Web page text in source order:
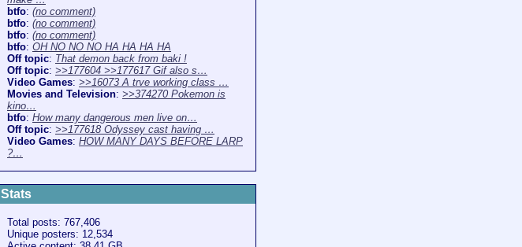
btfo: (no comment)
btfo: (no comment)
btfo: (no comment)
btfo: OH NO NO NO HA HA HA HA
Off topic: That demon back from baki !
Off topic: >>177604 >>177617 Gif also s…
Video Games: >>16073 A trve working class …
Movies and Television: >>374270 Pokemon is
kino…
btfo: How many dangerous men live on…
Off topic: >>177618 Odyssey cast having …
Video Games: HOW MANY DAYS BEFORE LARP
?…
Stats
Total posts: 767,406
Unique posters: 12,534